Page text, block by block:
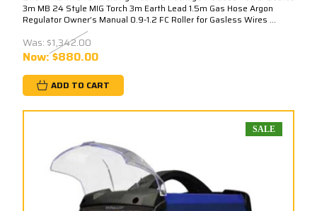
3m MB 24 Style MIG Torch 3m Earth Lead 1.5m Gas Hose Argon
Regulator Owner’s Manual 0.9-1.2 FC Roller for Gasless Wires ...
Was: $1,342.00
Now:$880.00
ADD TO CART
SALE